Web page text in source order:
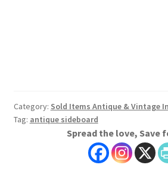
Category: Sold Items Antique & Vintage
Tag: antique sideboard
Spread the love, Save